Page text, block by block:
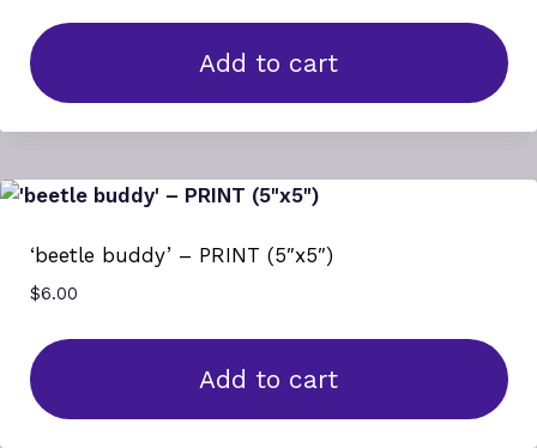
Add to cart
‘beetle buddy’ – PRINT (5″x5″)
$6.00
Add to cart